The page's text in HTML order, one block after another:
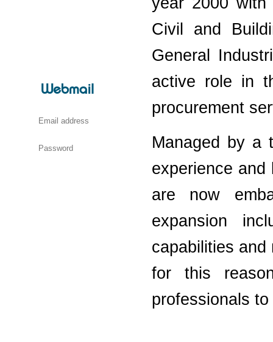
Webmail
Civil and
General
active role in
procurement
Managed by a
experience
are now
expansion
capabilities and
for this
professionals